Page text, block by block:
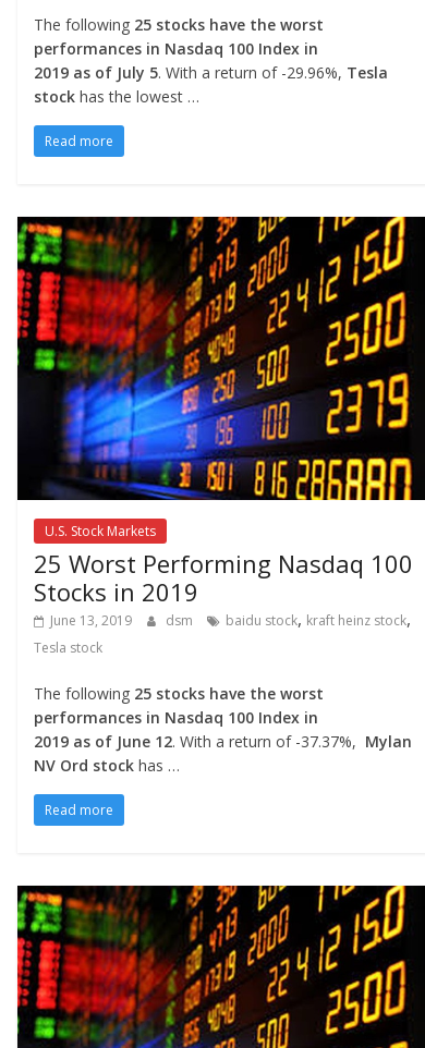
The following 25 stocks have the worst
performances in Nasdaq 100 Index in
2019 as of July 5. With a return of -29.96%, Tesla
stock has the lowest …
Read more
U.S. Stock Markets
25 Worst Performing Nasdaq 100
Stocks in 2019
June 13, 2019 dsm baidu stock, kraft heinz stock,
Tesla stock
The following 25 stocks have the worst
performances in Nasdaq 100 Index in
2019 as of June 12. With a return of -37.37%, Mylan
NV Ord stock has …
Read more